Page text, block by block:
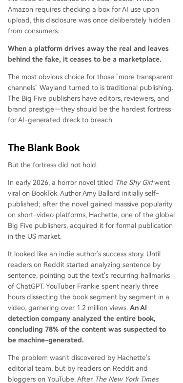
Amazon requires checking a box for AI use upon
upload, this disclosure was once deliberately hidden
from consumers.
When a platform drives away the real and leaves
behind the fake, it ceases to be a marketplace.
The most obvious choice for those "more transparent
channels" Wayland turned to is traditional publishing.
The Big Five publishers have editors, reviewers, and
brand prestige—they should be the hardest fortress
for AI-generated dreck to breach.
The Blank Book
But the fortress did not hold.
In early 2026, a horror novel titled The Shy Girlwent
viral on BookTok. Author Amy Ballard initially self-
published; after the novel gained massive popularity
on short-video platforms, Hachette, one of the global
Big Five publishers, acquired it for formal publication
in the US market.
It looked like an indie author's success story. Until
readers on Reddit started analyzing sentence by
sentence, pointing out the text's recurring hallmarks
of ChatGPT. YouTuber Frankie spent nearly three
hours dissecting the book segment by segment in a
video, garnering over 1.2 million views. An AI
detection company analyzed the entire book,
concluding 78% of the content was suspected to
be machine-generated.
The problem wasn't discovered by Hachette's
editorial team, but by readers on Reddit and
bloggers on YouTube. After The New York Times